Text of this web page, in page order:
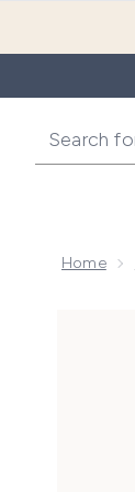
Home